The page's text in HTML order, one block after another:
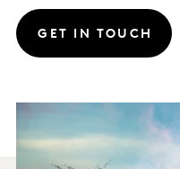
GET IN TOUCH